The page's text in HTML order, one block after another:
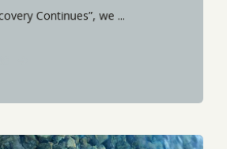
Continues”, we ...